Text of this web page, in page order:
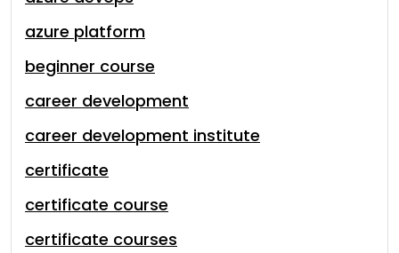
azure platform
beginner course
career development
career development institute
certificate
certificate course
certificate courses